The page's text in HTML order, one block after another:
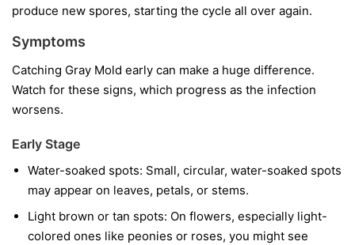
produce new spores, starting the cycle all over again.
Symptoms
Catching Gray Mold early can make a huge difference.
Watch for these signs, which progress as the infection
worsens.
Early Stage
Water-soaked spots: Small, circular, water-soaked spots
may appear on leaves, petals, or stems.
Light brown or tan spots: On flowers, especially light-
colored ones like peonies or roses, you might see